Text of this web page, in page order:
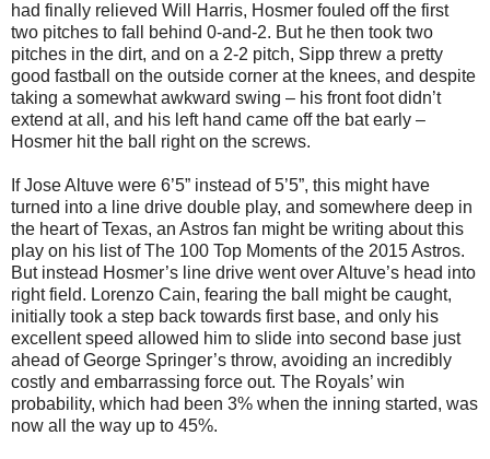
had finally relieved Will Harris, Hosmer fouled off the first
two pitches to fall behind 0-and-2. But he then took two
pitches in the dirt, and on a 2-2 pitch, Sipp threw a pretty
good fastball on the outside corner at the knees, and despite
taking a somewhat awkward swing – his front foot didn’t
extend at all, and his left hand came off the bat early –
Hosmer hit the ball right on the screws.
If Jose Altuve were 6’5” instead of 5’5”, this might have
turned into a line drive double play, and somewhere deep in
the heart of Texas, an Astros fan might be writing about this
play on his list of The 100 Top Moments of the 2015 Astros.
But instead Hosmer’s line drive went over Altuve’s head into
right field. Lorenzo Cain, fearing the ball might be caught,
initially took a step back towards first base, and only his
excellent speed allowed him to slide into second base just
ahead of George Springer’s throw, avoiding an incredibly
costly and embarrassing force out. The Royals’ win
probability, which had been 3% when the inning started, was
now all the way up to 45%.